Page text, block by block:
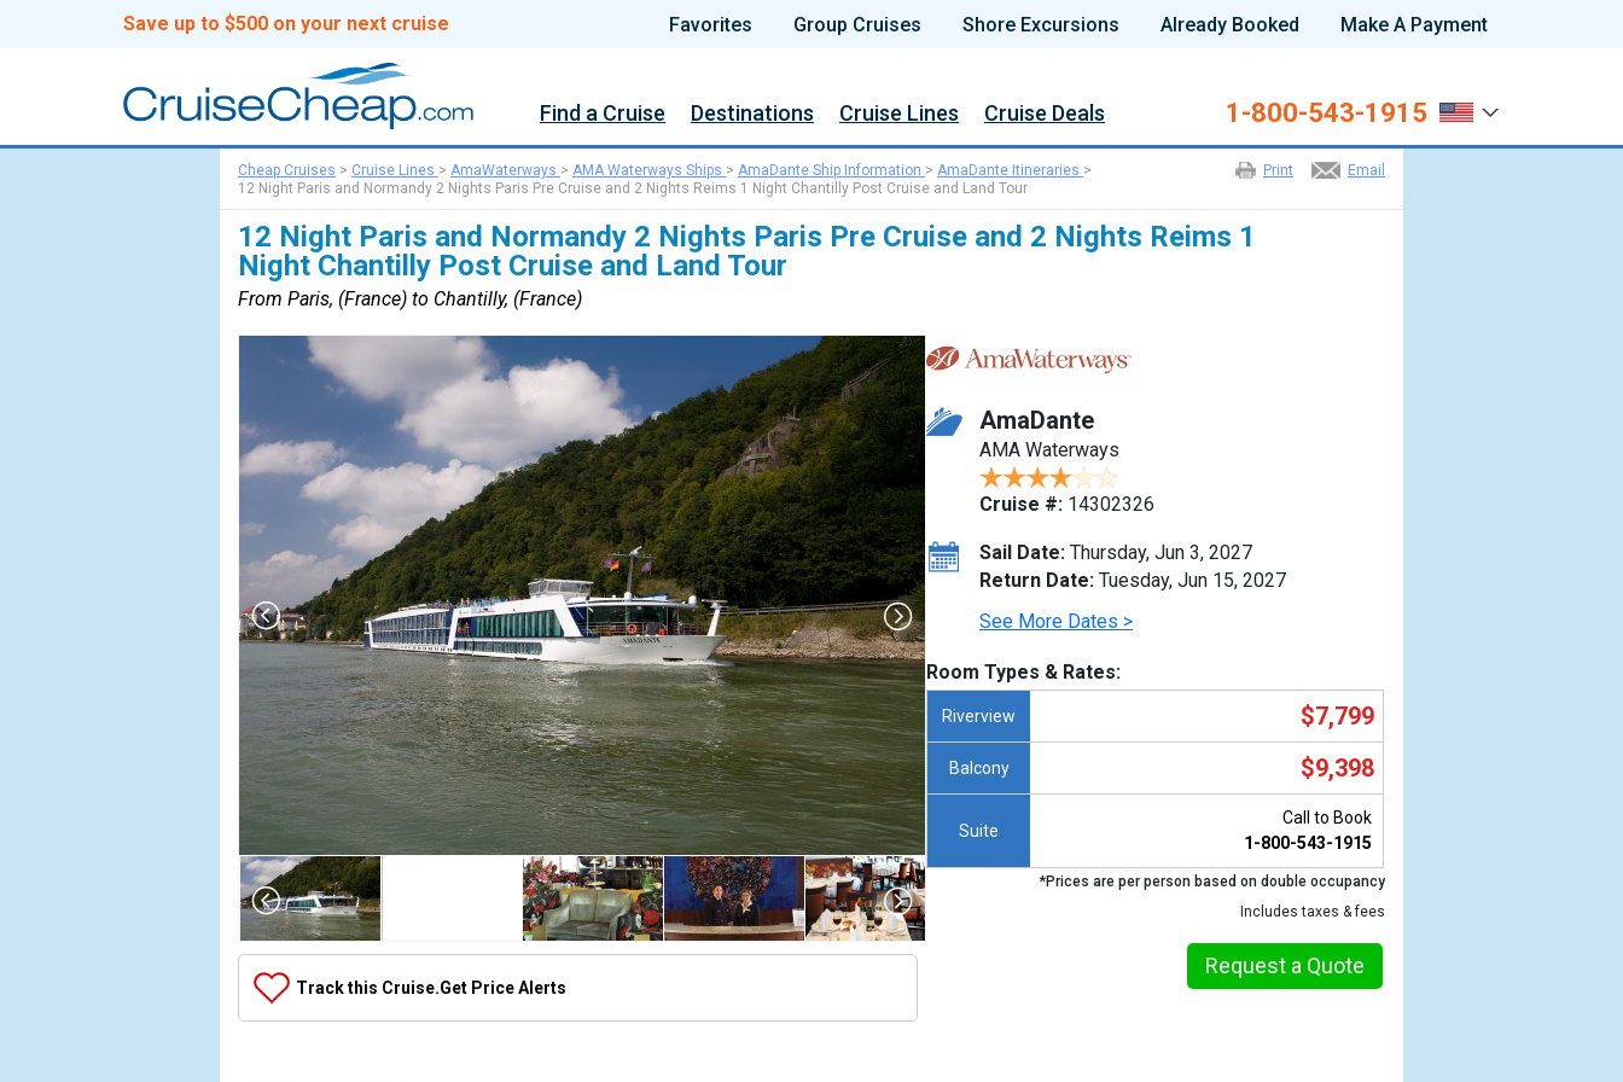
Save up to $500 on your next cruise Favorites Group Cruises Shore Excursions Already Booked Make A Payment
Find a Cruise Destinations Cruise Lines Cruise Deals 1-800-543-1915
Email
Print
Cheap Cruises > Cruise Lines > AmaWaterways > AMA Waterways Ships > AmaDante Ship Information > AmaDante Itineraries >
12 Night Paris and Normandy 2 Nights Paris Pre Cruise and 2 Nights Reims 1 Night Chantilly Post Cruise and Land Tour
12 Night Paris and Normandy 2 Nights Paris Pre Cruise and 2 Nights Reims 1
Night Chantilly Post Cruise and Land Tour
From Paris, (France) to Chantilly, (France)
Array
(
    [Thumbnail] => Array
        (
                (
Track this Cruise.Get Price Alerts
AmaDante
AMA Waterways
Cruise #: 14302326
Sail Date: Thursday, Jun 3, 2027
Return Date: Tuesday, Jun 15, 2027
See More Dates >
Room Types & Rates:
Riverview $7,799
Balcony $9,398
Suite
Call to Book
1-800-543-1915
*Prices are per person based on double occupancy
Includes taxes & fees
Request a Quote